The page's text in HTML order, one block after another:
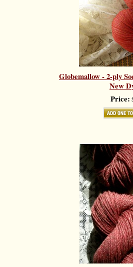
Globemallow - 2-ply
New
Price: